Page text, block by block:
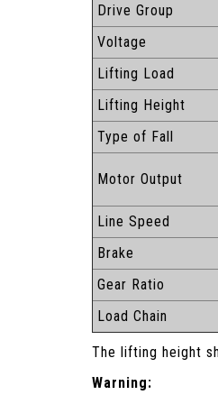
Drive Group
Voltage
Lifting Load
Lifting Height
Type of Fall
Motor Output
Line Speed
Brake
Gear Ratio
Load Chain
The lifting height
Warning: